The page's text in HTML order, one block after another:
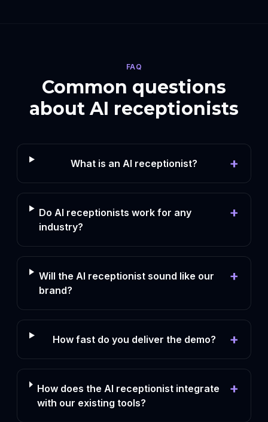
FAQ
Common questions
about AI receptionists
What is an AI receptionist? +
Do AI receptionists work for any
industry?
+
Will the AI receptionist sound like our
brand?
+
How fast do you deliver the demo? +
How does the AI receptionist integrate
with our existing tools?
+